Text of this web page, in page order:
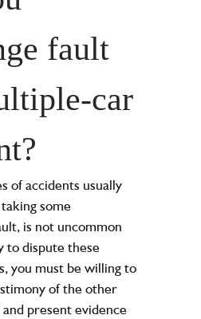
fault
car
of accidents usually
some
is not uncommon
dispute these
you must be willing to
of the other
present evidence